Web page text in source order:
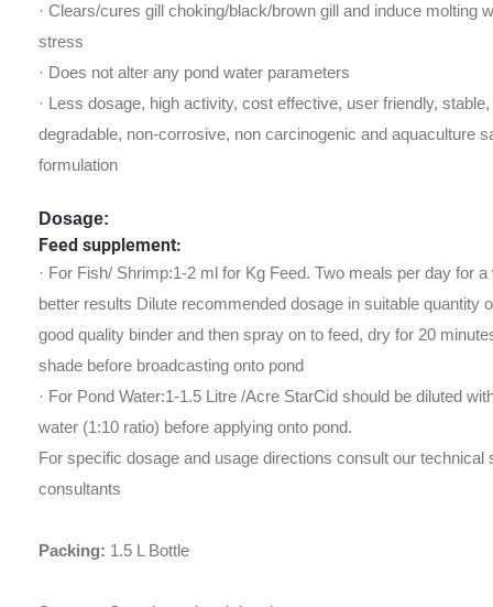
· Clears/cures gill choking/black/brown gill and induce molting
stress
· Does not alter any pond water parameters
· Less dosage, high activity, cost effective, user friendly, stable,
degradable, non-corrosive, non carcinogenic and aquaculture
formulation
Dosage:
Feed supplement:
· For Fish/ Shrimp:1-2 ml for Kg Feed. Two meals per day for a
better results Dilute recommended dosage in suitable quantity
good quality binder and then spray on to feed, dry for 20
shade before broadcasting onto pond
· For Pond Water:1-1.5 Litre /Acre StarCid should be diluted
water (1:10 ratio) before applying onto pond.
For specific dosage and usage directions consult our technical
consultants
Packing: 1.5 L Bottle